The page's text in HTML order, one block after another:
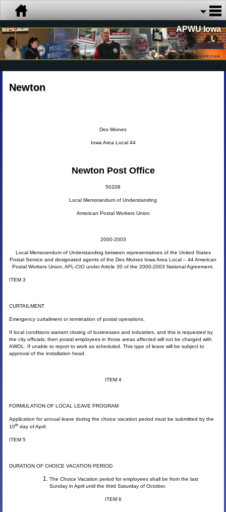
APWU Iowa
Newton
Des Moines
Iowa Area Local 44
Newton Post Office
50208
Local Memorandum of Understanding
American Postal Workers Union
2000-2003
Local Memorandum of Understanding between representatives of the United States
Postal Service and designated agents of the Des Moines Iowa Area Local – 44 American
Postal Workers Union, AFL-CIO under Article 30 of the 2000-2003 National Agreement.
ITEM 3
CURTAILMENT
Emergency curtailment or termination of postal operations.
If local conditions warrant closing of businesses and industries, and this is requested by
the city officials; then postal employees in those areas affected will not be charged with
AWOL. If unable to report to work as scheduled. This type of leave will be subject to
approval of the installation head.
ITEM 4
FORMULATION OF LOCAL LEAVE PROGRAM
Application for annual leave during the choice vacation period must be submitted by the
10thday of April.
ITEM 5
DURATION OF CHOICE VACATION PERIOD
The Choice Vacation period for employees shall be from the last
Sunday in April until the third Saturday of October.
ITEM 6